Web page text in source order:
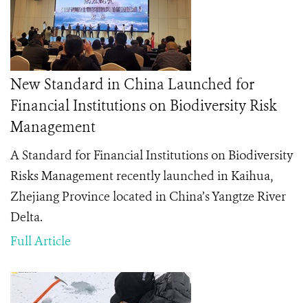
New Standard in China Launched for
Financial Institutions on Biodiversity Risk
Management
A Standard for Financial Institutions on Biodiversity
Risks Managementrecently launched in Kaihua,
Zhejiang Province located in China’s Yangtze River
Delta.
Full Article